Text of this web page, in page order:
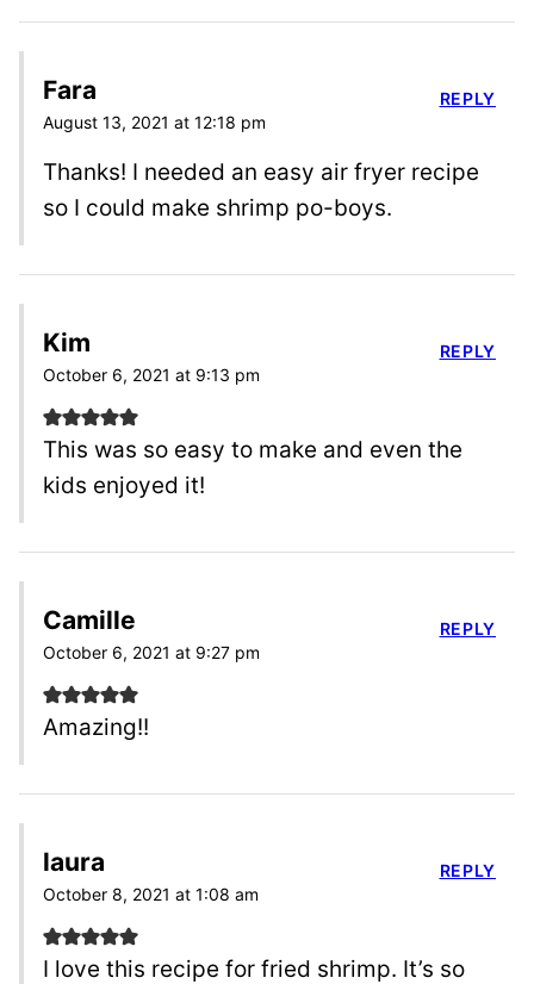
Fara
August 13, 2021 at 12:18 pm
Thanks! I needed an easy air fryer recipe
so I could make shrimp po-boys.
REPLY
Kim
October 6, 2021 at 9:13 pm
This was so easy to make and even the
kids enjoyed it!
REPLY
Camille
October 6, 2021 at 9:27 pm
Amazing!!
REPLY
laura
October 8, 2021 at 1:08 am
I love this recipe for fried shrimp. It’s so
REPLY